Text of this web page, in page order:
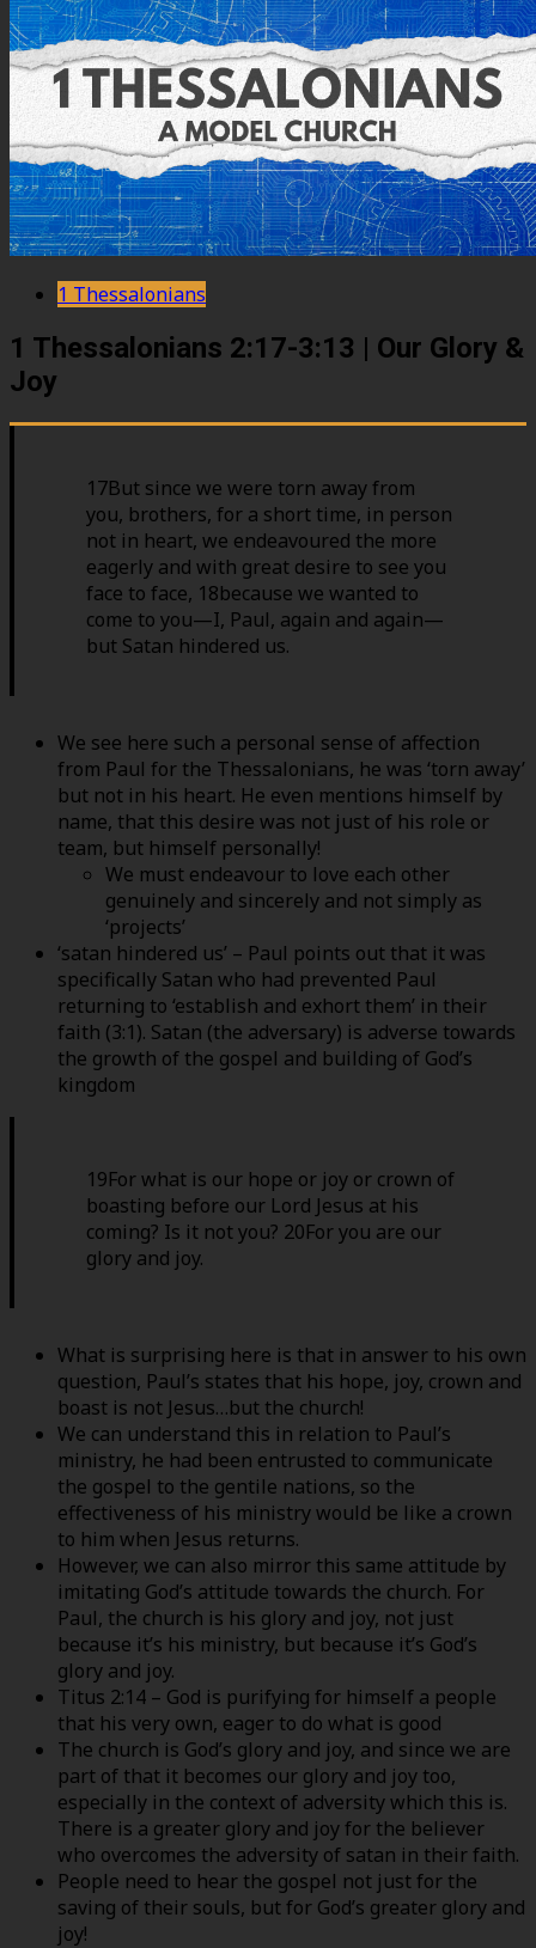
1 Thessalonians
1 Thessalonians 2:17-3:13 | Our Glory &
Joy
17But since we were torn away from
you, brothers, for a short time, in person
not in heart, we endeavoured the more
eagerly and with great desire to see you
face to face, 18because we wanted to
come to you—I, Paul, again and again—
but Satan hindered us.
We see here such a personal sense of affection
from Paul for the Thessalonians, he was ‘torn away’
but not in his heart. He even mentions himself by
name, that this desire was not just of his role or
team, but himself personally!
We must endeavour to love each other
genuinely and sincerely and not simply as
‘projects’
‘satan hindered us’ – Paul points out that it was
specifically Satan who had prevented Paul
returning to ‘establish and exhort them’ in their
faith (3:1). Satan (the adversary) is adverse towards
the growth of the gospel and building of God’s
kingdom
19For what is our hope or joy or crown of
boasting before our Lord Jesus at his
coming? Is it not you? 20For you are our
glory and joy.
What is surprising here is that in answer to his own
question, Paul’s states that his hope, joy, crown and
boast is not Jesus…but the church!
We can understand this in relation to Paul’s
ministry, he had been entrusted to communicate
the gospel to the gentile nations, so the
effectiveness of his ministry would be like a crown
to him when Jesus returns.
However, we can also mirror this same attitude by
imitating God’s attitude towards the church. For
Paul, the church is his glory and joy, not just
because it’s his ministry, but because it’s God’s
glory and joy.
Titus 2:14 – God is purifying for himself a people
that his very own, eager to do what is good
The church is God’s glory and joy, and since we are
part of that it becomes our glory and joy too,
especially in the context of adversity which this is.
There is a greater glory and joy for the believer
who overcomes the adversity of satan in their faith.
People need to hear the gospel not just for the
saving of their souls, but for God’s greater glory and
joy!